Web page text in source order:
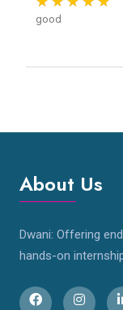
good
About Us
Dwani: Offering
hands-on